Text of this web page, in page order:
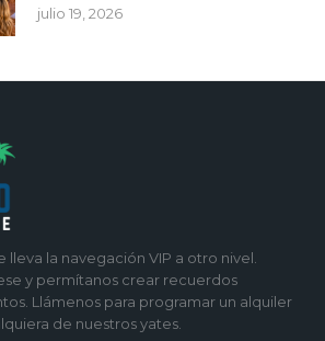
julio 19, 2026
lleva la navegación VIP a otro nivel.
y permítanos crear recuerdos
Llámenos para programar un alquiler
de nuestros yates.